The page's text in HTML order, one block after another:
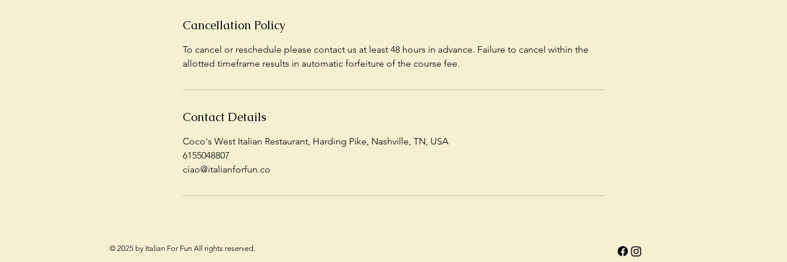
Cancellation Policy
To cancel or reschedule please contact us at least 48 hours in advance. Failure to cancel within the
allotted timeframe results in automatic forfeiture of the course fee.
Contact Details
Coco's West Italian Restaurant, Harding Pike, Nashville, TN, USA
6155048807
ciao@italianforfun.co
© 2025 by Italian For Fun All rights reserved.